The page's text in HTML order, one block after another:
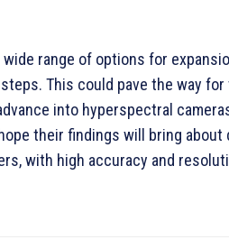
range of options for
This could pave the way
into hyperspectral
their findings will bring
with high accuracy and